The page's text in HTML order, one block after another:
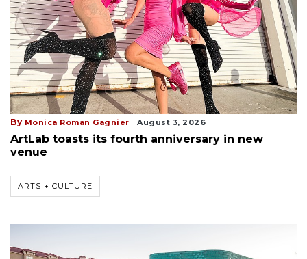
By Monica Roman Gagnier August 3, 2026
ArtLab toasts its fourth anniversary in new
venue
ARTS + CULTURE